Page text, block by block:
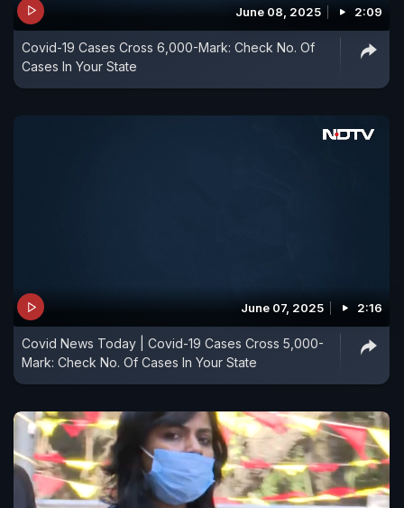
June 08, 2025 2:09
Covid-19 Cases Cross 6,000-Mark: Check No. Of
Cases In Your State
June 07, 2025 2:16
Covid News Today | Covid-19 Cases Cross 5,000-
Mark: Check No. Of Cases In Your State